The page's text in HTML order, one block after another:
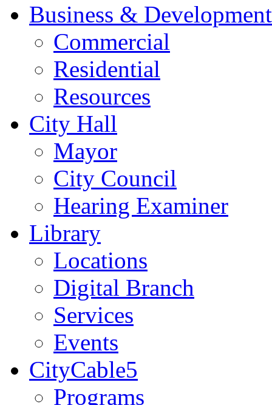
Business & Development
Commercial
Residential
Resources
City Hall
Mayor
City Council
Hearing Examiner
Library
Locations
Digital Branch
Services
Events
CityCable5
Programs